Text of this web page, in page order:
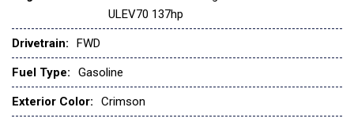
Evotex Seat Trim
Exterior Parking Camera Rear
Front and Rear All-Weather Floor Liners
Front anti-roll bar
ULEV70 137hp
Drivetrain: FWD
Fuel Type: Gasoline
Exterior Color: Crimson